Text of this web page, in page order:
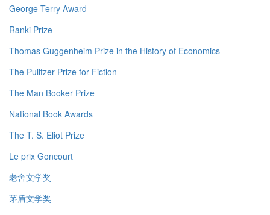
George Terry Award
Ranki Prize
Thomas Guggenheim Prize in the History of Economics
The Pulitzer Prize for Fiction
The Man Booker Prize
National Book Awards
The T. S. Eliot Prize
Le prix Goncourt
老舍文学奖
茅盾文学奖